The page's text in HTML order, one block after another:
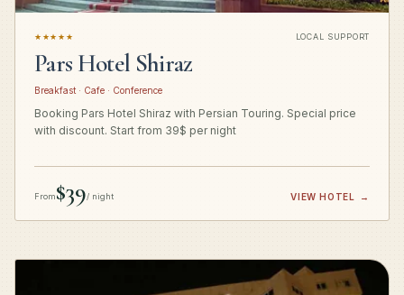
★★★★★ LOCAL SUPPORT
Pars Hotel Shiraz
Breakfast · Cafe · Conference
Booking Pars Hotel Shiraz with Persian Touring. Special price
with discount. Start from 39$ per night
From$39/ night VIEW HOTEL →